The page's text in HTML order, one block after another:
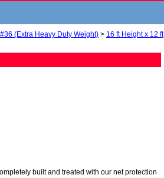
(Extra Heavy Duty Weight) > 16 ft Height x 12 ft
built and treated with our net protection